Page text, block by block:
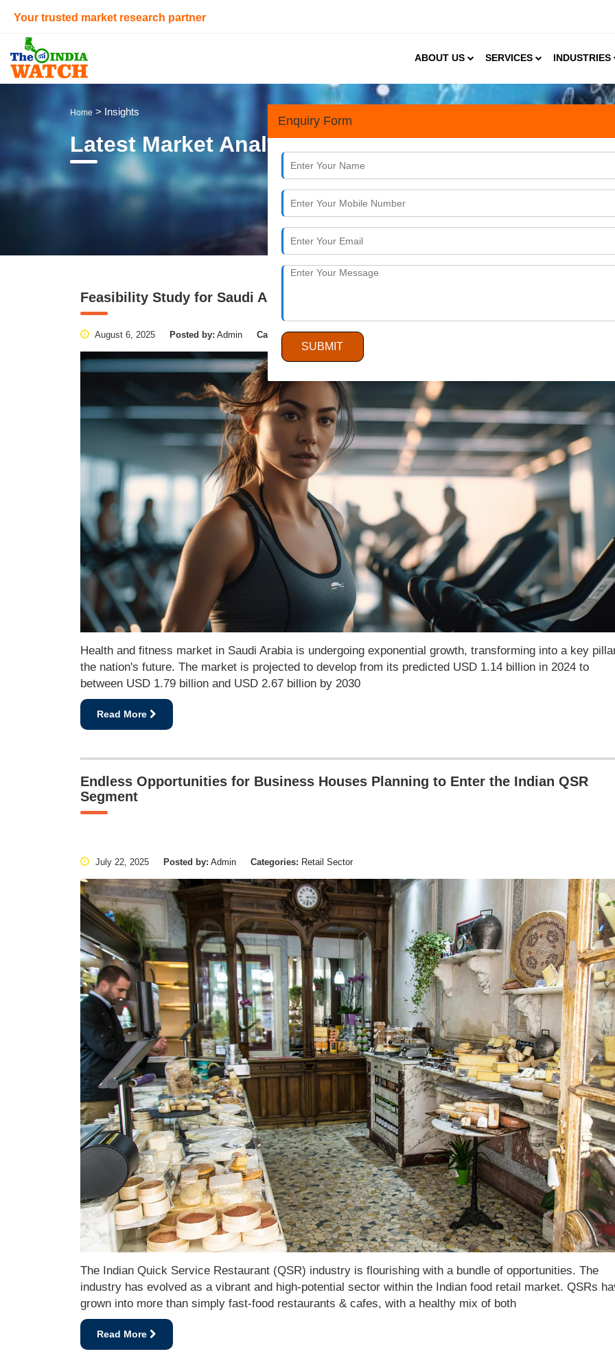
Your trusted market research partner
ABOUT US SERVICES INDUSTRIES
Enquiry Form
SUBMIT
Home > Insights
Latest Market Analysis
Feasibility Study for Saudi Arabia's Gym Landscape
August 6, 2025 Posted by: Admin Categories:Service Sector
Health and fitness market in Saudi Arabia is undergoing exponential growth, transforming into a key
the nation's future. The market is projected to develop from its predicted USD 1.14 billion in 2024 to
between USD 1.79 billion and USD 2.67 billion by 2030
Read More
Endless Opportunities for Business Houses Planning to Enter the Indian QSR
Segment
July 22, 2025 Posted by: Admin Categories: Retail Sector
The Indian Quick Service Restaurant (QSR) industry is flourishing with a bundle of opportunities. The
industry has evolved as a vibrant and high-potential sector within the Indian food retail market. QSRs
grown into more than simply fast-food restaurants & cafes, with a healthy mix of both
Read More